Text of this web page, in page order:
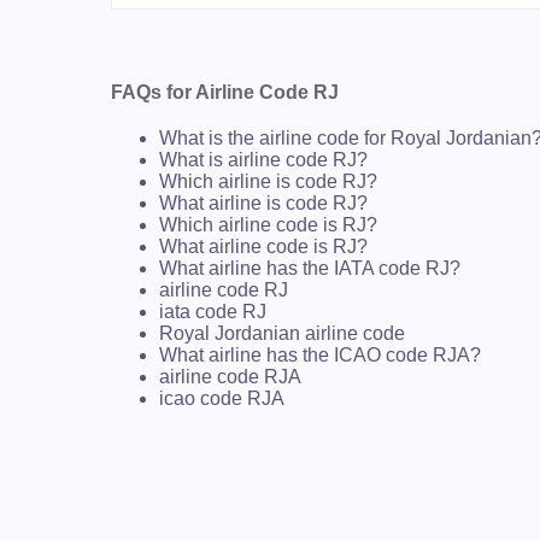
FAQs for Airline Code RJ
What is the airline code for Royal
What is airline code RJ?
Which airline is code RJ?
What airline is code RJ?
Which airline code is RJ?
What airline code is RJ?
What airline has the IATA code RJ?
airline code RJ
iata code RJ
Royal Jordanian airline code
What airline has the ICAO code RJA?
airline code RJA
icao code RJA